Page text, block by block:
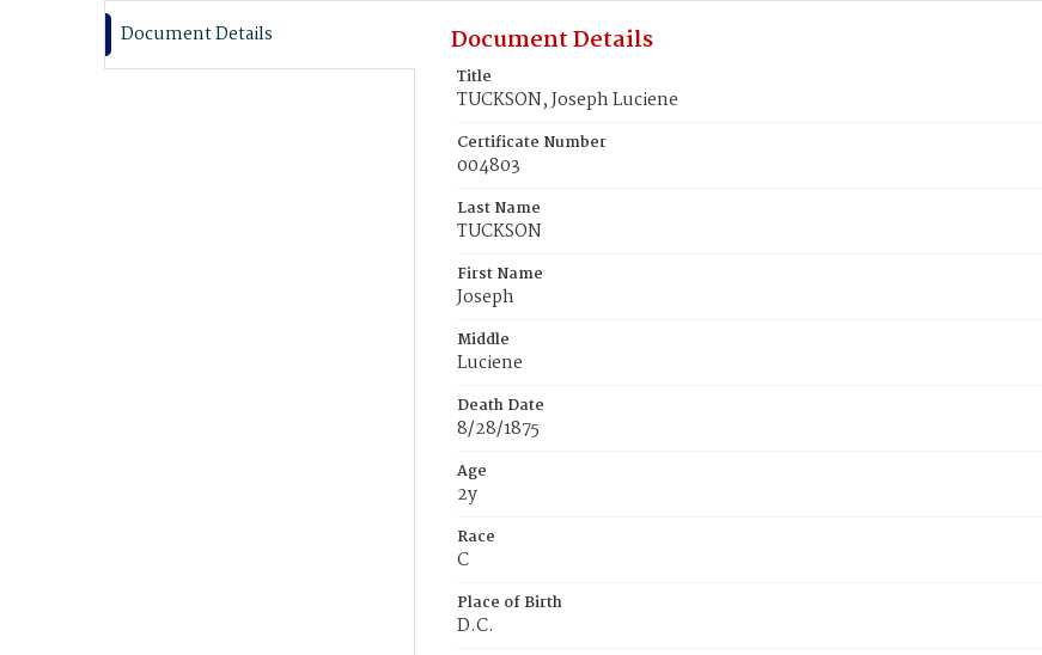
Document Details Document Details
Title
TUCKSON, Joseph Luciene
Certificate Number
004803
Last Name
TUCKSON
First Name
Joseph
Middle
Luciene
Death Date
8/28/1875
Age
2y
Race
C
Place of Birth
D.C.